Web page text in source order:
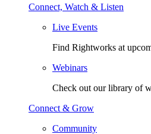
Connect, Watch & Listen
Live Events
Find Rightworks at
Webinars
Check out our library of
Connect & Grow
Community